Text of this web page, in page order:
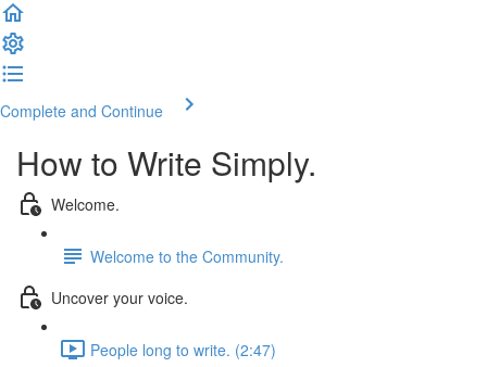
Complete and Continue
How to Write Simply.
Welcome.
Welcome to the Community.
Uncover your voice.
People long to write. (2:47)